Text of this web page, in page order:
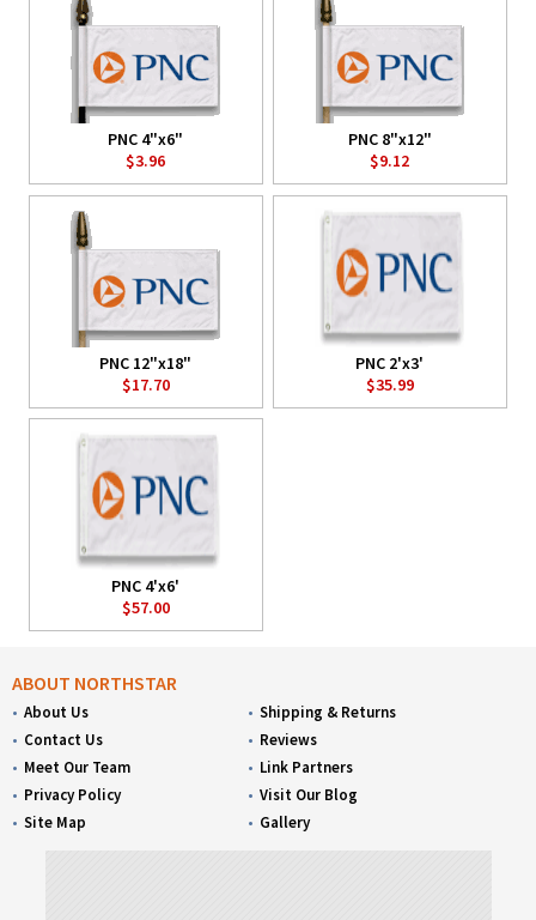
PNC 4"x6"
$3.96
PNC 8"x12"
$9.12
PNC 12"x18"
$17.70
PNC 2'x3'
$35.99
PNC 4'x6'
$57.00
ABOUT NORTHSTAR
About Us
Contact Us
Meet Our Team
Privacy Policy
Site Map
Shipping & Returns
Reviews
Link Partners
Visit Our Blog
Gallery